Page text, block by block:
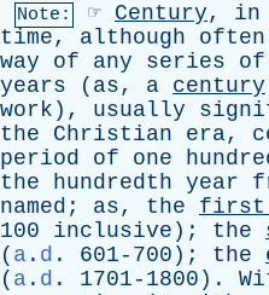
Note: ☞ Century, in
time, although often
way
of any series of
years ( as, a century
work ), usually
the
Christian era,
period
of one
the
hundredth year
named ; as, the first
100 inclusive ); the
( a . d . 601-700); the
( a . d . 1701-1800).